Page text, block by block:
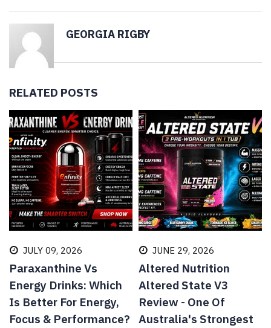
GEORGIA RIGBY
RELATED POSTS
JULY 09, 2026
Paraxanthine Vs
Energy Drinks: Which
Is Better For Energy,
Focus & Performance?
JUNE 29, 2026
Altered Nutrition
Altered State V3
Review - One Of
Australia's Strongest